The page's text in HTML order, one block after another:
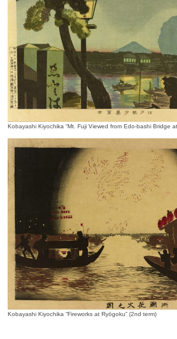
Kobayashi Kiyochika “Mt. Fuji Viewed from Edo-bashi Bridge
Kobayashi Kiyochika “Fireworks at Ryōgoku” (2nd term)